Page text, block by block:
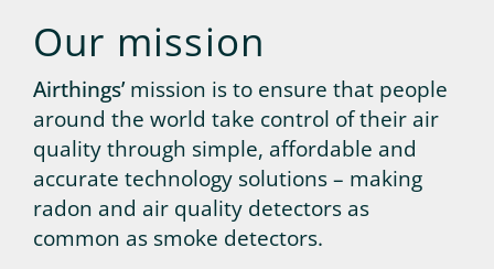
Our mission
Airthings’mission is to ensure that people
around the world take control of their air
quality through simple, affordable and
accurate technology solutions – making
radon and air quality detectors as
common as smoke detectors.